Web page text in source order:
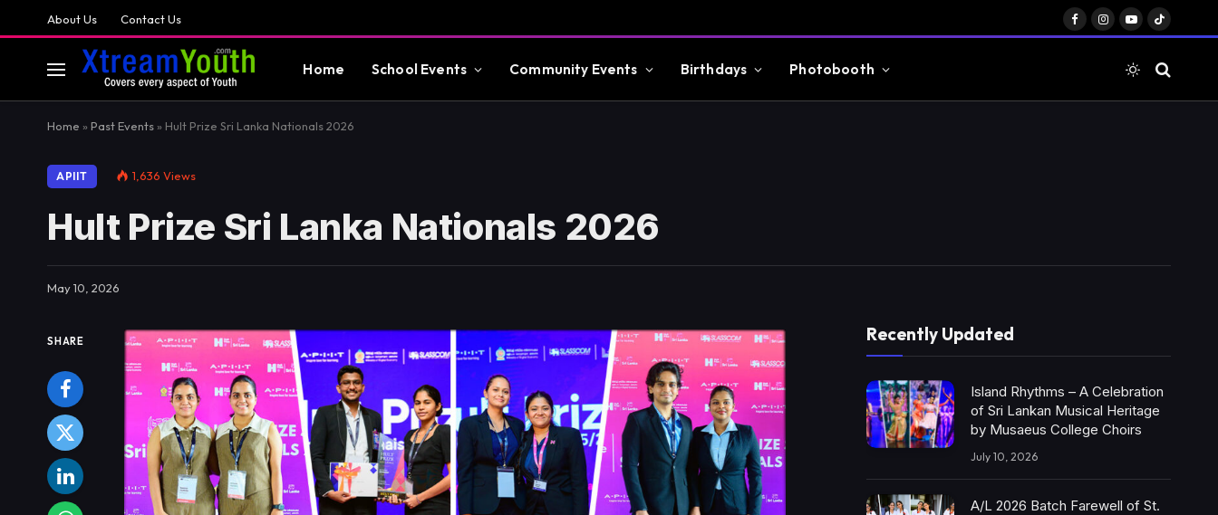
About Us Contact Us
Facebook
Instagram
YouTubeTikTok
Home School Events Community Events Birthdays Photobooth
Home » Past Events » Hult Prize Sri Lanka Nationals 2026
APIIT 1,636 Views
Hult Prize Sri Lanka Nationals 2026
May 10, 2026
SHARE Recently Updated
Island Rhythms – A Celebration
of Sri Lankan Musical Heritage
by Musaeus College Choirs
July 10, 2026
A/L 2026 Batch Farewell of St.